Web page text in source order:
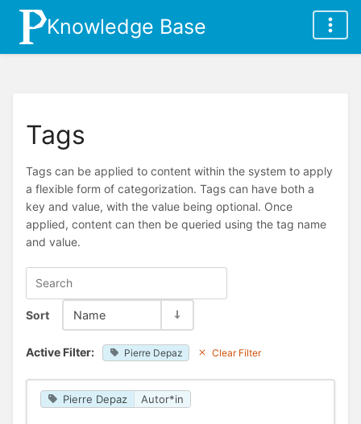
Knowledge Base
Tags
Tags can be applied to content within the system to apply
a flexible form of categorization. Tags can have both a
key and value, with the value being optional. Once
applied, content can then be queried using the tag name
and value.
Sort Name
Active Filter: Pierre Depaz Clear Filter
Pierre Depaz Autor*in